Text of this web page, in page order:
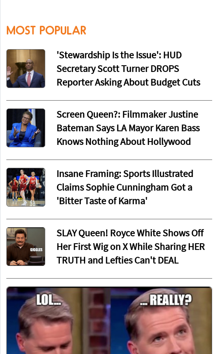
MOST POPULAR
'Stewardship Is the Issue': HUD
Secretary Scott Turner DROPS
Reporter Asking About Budget Cuts
Screen Queen?: Filmmaker Justine
Bateman Says LA Mayor Karen Bass
Knows Nothing About Hollywood
Insane Framing: Sports Illustrated
Claims Sophie Cunningham Got a
'Bitter Taste of Karma'
SLAY Queen! Royce White Shows Off
Her First Wig on X While Sharing HER
TRUTH and Lefties Can't DEAL